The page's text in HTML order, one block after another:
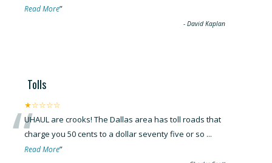
Read More”
-David Kaplan
Tolls
★☆☆☆☆
“UHAUL are crooks! The Dallas area has toll roads that
charge you 50 cents to a dollar seventy five or so ...
Read More”